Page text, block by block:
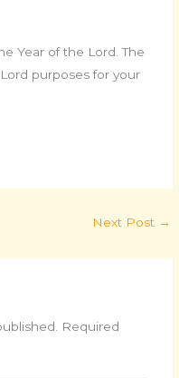
Year of the Lord. The
purposes for your
Next Post →
Required